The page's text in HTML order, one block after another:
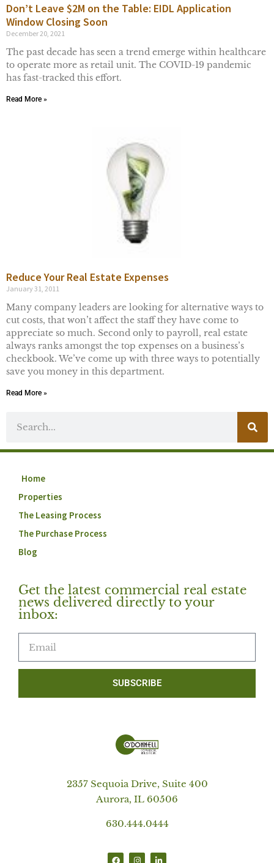
Don’t Leave $2M on the Table: EIDL Application
Window Closing Soon
December 20, 2021
The past decade has seen a trend emerge within healthcare
to operate more as retail unit. The COVID-19 pandemic
has fast-tracked this effort.
Read More »
Reduce Your Real Estate Expenses
January 31, 2011
Many company leaders are looking for alternative ways to
cut costs, that won’t affect the staff they have come to
appreciate so much. Second only to payroll, real estate
always ranks amongst the top expenses on a business’s
checkbook. We’ve come up with three ways to potentially
save you money in this department.
Read More »
Home
Properties
The Leasing Process
The Purchase Process
Blog
Get the latest commercial real estate
news delivered directly to your
inbox:
SUBSCRIBE
2357 Sequoia Drive, Suite 400
Aurora, IL 60506
630.444.0444